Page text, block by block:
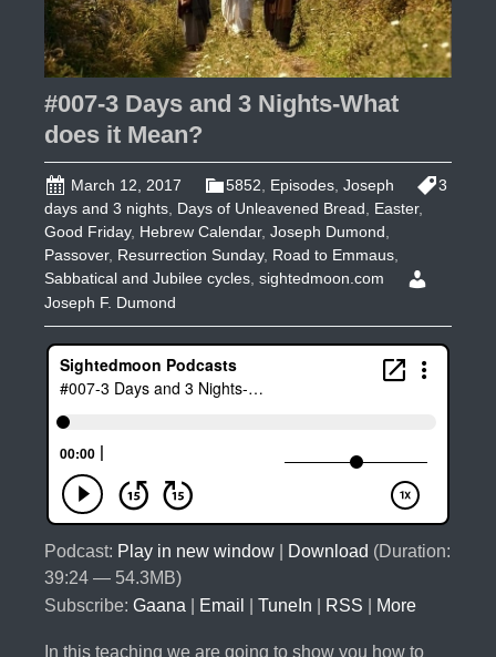
#007-3 Days and 3 Nights-What
does it Mean?
March 12, 2017 5852 Episodes Joseph
3
days and 3 nights, Days of Unleavened Bread, Easter,
Good Friday, Hebrew Calendar, Joseph Dumond,
Passover, Resurrection Sunday, Road to Emmaus,
Sabbatical and Jubilee cycles, sightedmoon.com
Joseph F. Dumond
Podcast: Play in new window Download (Duration:
39:24 — 54.3MB)
Subscribe: Gaana Email TuneIn RSS More
In this teaching we are going to show you how to